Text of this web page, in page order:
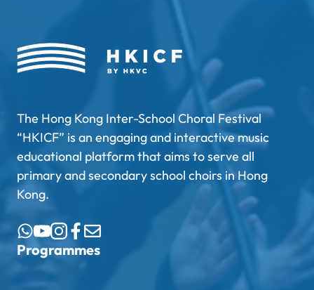
The Hong Kong Inter-School Choral Festival
“HKICF” is an engaging and interactive music
educational platform that aims to serve all
primary and secondary school choirs in Hong
Kong.
Programmes